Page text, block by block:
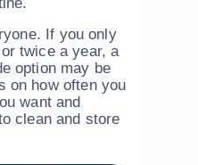
If you only
twice a year, a
option may be
on how often you
want and
clean and store